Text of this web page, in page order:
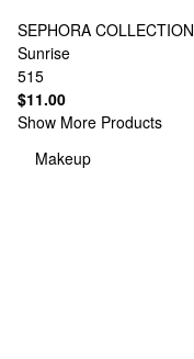
SEPHORA COLLECTION
Sunrise
515
$11.00
Show More Products
Makeup